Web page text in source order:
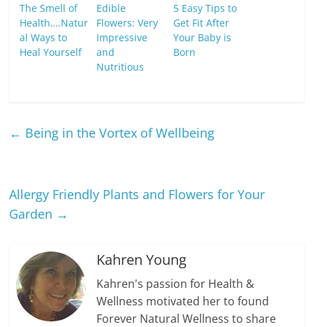
The Smell of
Health….Natur
al Ways to
Heal Yourself
Edible
Flowers: Very
Impressive
and
Nutritious
5 Easy Tips to
Get Fit After
Your Baby is
Born
← Being in the Vortex of Wellbeing
Allergy Friendly Plants and Flowers for Your
Garden →
Kahren Young
Kahren's passion for Health &
Wellness motivated her to found
Forever Natural Wellness to share